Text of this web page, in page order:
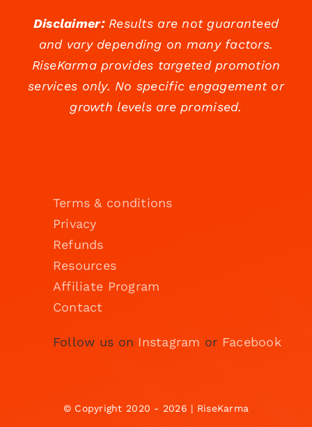
Disclaimer:Results are not guaranteed
and vary depending on many factors.
RiseKarma provides targeted promotion
services only. No specific engagement or
growth levels are promised.
Terms & conditions
Privacy
Refunds
Resources
Affiliate Program
Contact
Follow us on Instagram or Facebook
© Copyright 2020 - 2026 | RiseKarma